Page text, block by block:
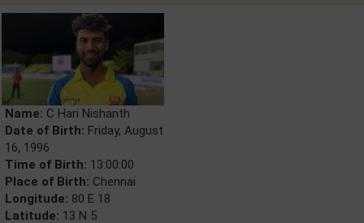
Name: C Hari Nishanth
Date of Birth: Friday, August
16, 1996
Time of Birth: 13:00:00
Place of Birth: Chennai
Longitude: 80 E 18
Latitude: 13 N 5